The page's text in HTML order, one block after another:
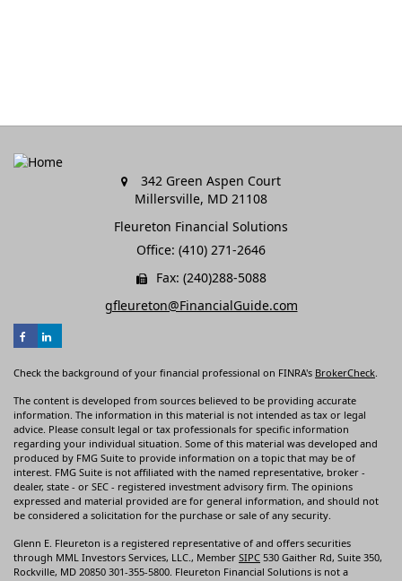
342 Green Aspen Court
Millersville, MD 21108
Fleureton Financial Solutions
Office: (410) 271-2646
Fax: (240)288-5088
gfleureton@FinancialGuide.com
Check the background of your financial professional on FINRA's BrokerCheck
The content is developed from sources believed to be providing accurate
information. The information in this material is not intended as tax or legal
advice. Please consult legal or tax professionals for specific information
regarding your individual situation. Some of this material was developed and
produced by FMG Suite to provide information on a topic that may be of
interest. FMG Suite is not affiliated with the named representative, broker -
dealer, state - or SEC - registered investment advisory firm. The opinions
expressed and material provided are for general information, and should not
be considered a solicitation for the purchase or sale of any security.
Glenn E. Fleureton is a registered representative of and offers securities
through MML Investors Services, LLC., Member SIPC 530 Gaither Rd, Suite 350,
Rockville, MD 20850 301-355-5800. Fleureton Financial Solutions is not a